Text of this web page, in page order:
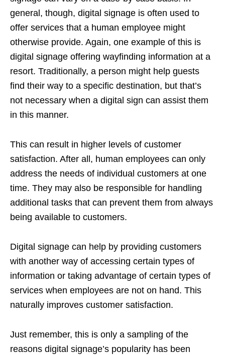
general, though, digital signage is often used to
offer services that a human employee might
otherwise provide. Again, one example of this is
digital signage offering wayfinding information at a
resort. Traditionally, a person might help guests
find their way to a specific destination, but that’s
not necessary when a digital sign can assist them
in this manner.
This can result in higher levels of customer
satisfaction. After all, human employees can only
address the needs of individual customers at one
time. They may also be responsible for handling
additional tasks that can prevent them from always
being available to customers.
Digital signage can help by providing customers
with another way of accessing certain types of
information or taking advantage of certain types of
services when employees are not on hand. This
naturally improves customer satisfaction.
Just remember, this is only a sampling of the
reasons digital signage’s popularity has been